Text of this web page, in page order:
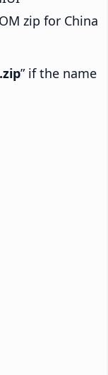
zip for China
” if the name